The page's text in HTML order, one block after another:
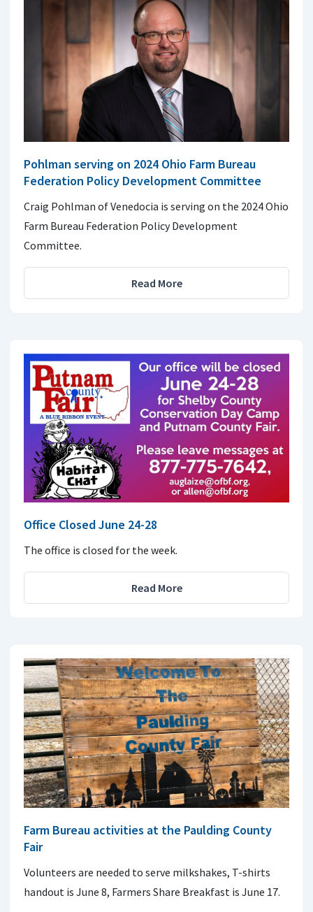
Pohlman serving on 2024 Ohio Farm Bureau
Federation Policy Development Committee
Craig Pohlman of Venedocia is serving on the 2024 Ohio
Farm Bureau Federation Policy Development
Committee.
Read More
Office Closed June 24-28
The office is closed for the week.
Read More
Farm Bureau activities at the Paulding County
Fair
Volunteers are needed to serve milkshakes, T-shirts
handout is June 8, Farmers Share Breakfast is June 17.